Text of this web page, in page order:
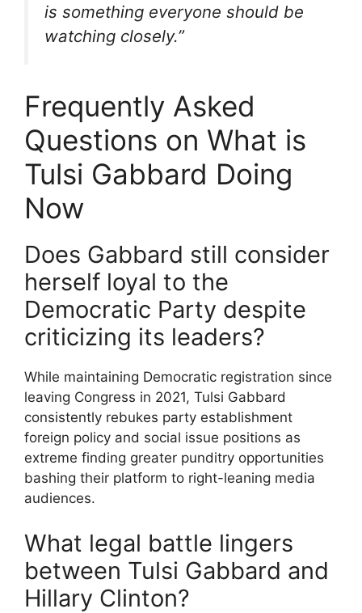
is something everyone should be
watching closely.”
Frequently Asked
Questions on What is
Tulsi Gabbard Doing
Now
Does Gabbard still consider
herself loyal to the
Democratic Party despite
criticizing its leaders?
While maintaining Democratic registration since
leaving Congress in 2021, Tulsi Gabbard
consistently rebukes party establishment
foreign policy and social issue positions as
extreme finding greater punditry opportunities
bashing their platform to right-leaning media
audiences.
What legal battle lingers
between Tulsi Gabbard and
Hillary Clinton?